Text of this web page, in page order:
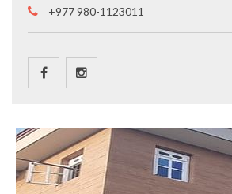
+977 980-1123011